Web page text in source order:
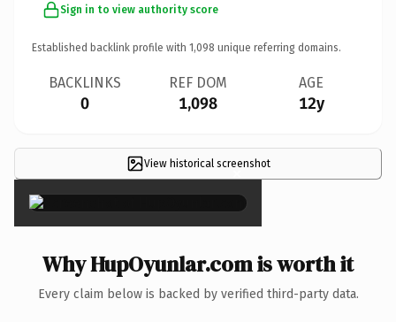
Sign in to view authority score
Established backlink profile with 1,098 unique referring domains.
BACKLINKS
0
REF DOM
1,098
AGE
12y
View historical screenshot
×
Why HupOyunlar.com is worth it
Every claim below is backed by verified third-party data.